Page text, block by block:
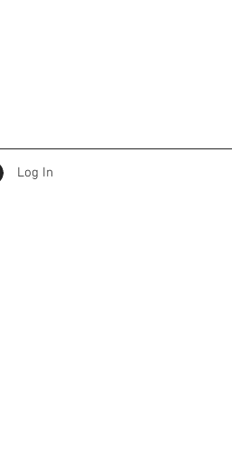
Log In